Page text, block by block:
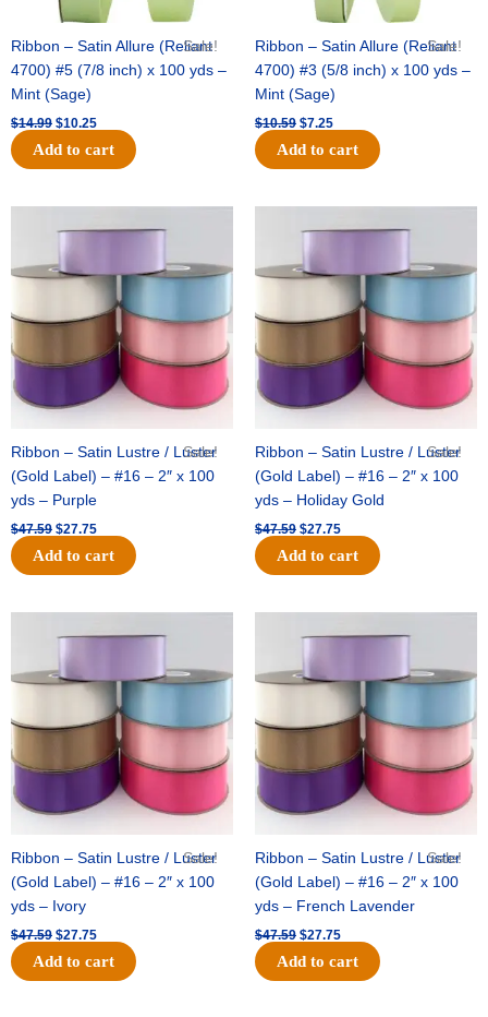
Sale!
Ribbon – Satin Allure (Reliant
4700) #5 (7/8 inch) x 100 yds –
Mint (Sage)
$14.99 $10.25
Add to cart
Sale!
Ribbon – Satin Allure (Reliant
4700) #3 (5/8 inch) x 100 yds –
Mint (Sage)
$10.59 $7.25
Add to cart
Sale!
Ribbon – Satin Lustre / Luster
(Gold Label) – #16 – 2″ x 100
yds – Purple
$47.59
price
was:
$47.59.
$27.75
price
Add to cart
Sale!
Ribbon – Satin Lustre / Luster
(Gold Label) – #16 – 2″ x 100
yds – Holiday Gold
$47.59
price
was:
$47.59.
$27.75
price
Add to cart
Sale!
Ribbon – Satin Lustre / Luster
(Gold Label) – #16 – 2″ x 100
yds – Ivory
$47.59
price
was:
$47.59.
$27.75
price
Add to cart
Sale!
Ribbon – Satin Lustre / Luster
(Gold Label) – #16 – 2″ x 100
yds – French Lavender
$47.59
price
was:
$47.59.
$27.75
price
Add to cart